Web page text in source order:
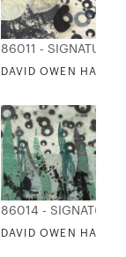
- AWA 1
86011 - SIGNATURE
DAVID OWEN
86014 - SIGNATURE
DAVID OWEN